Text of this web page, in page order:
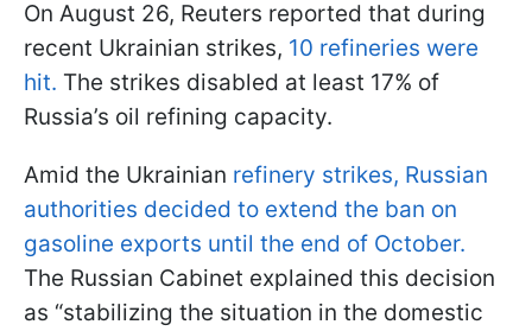
On August 26, Reuters reported that during
recent Ukrainian strikes, 10 refineries were
hit. The strikes disabled at least 17% of
Russia’s oil refining capacity.
Amid the Ukrainian refinery strikes, Russian
authorities decided to extend the ban on
gasoline exports until the end of October.
The Russian Cabinet explained this decision
as “stabilizing the situation in the domestic